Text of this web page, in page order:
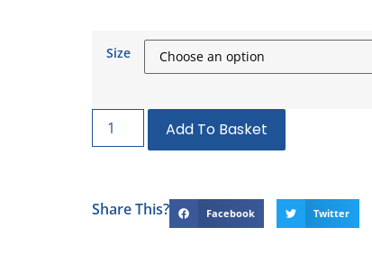
Size
Add To Basket
Share This? Facebook Twitter